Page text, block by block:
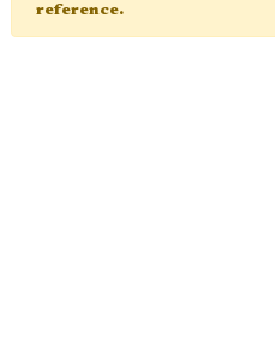
reference.